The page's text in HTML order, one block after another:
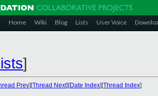
Home Wiki Blog Lists User Voice
]
Prev][Thread Next][Date Index][Thread Index]